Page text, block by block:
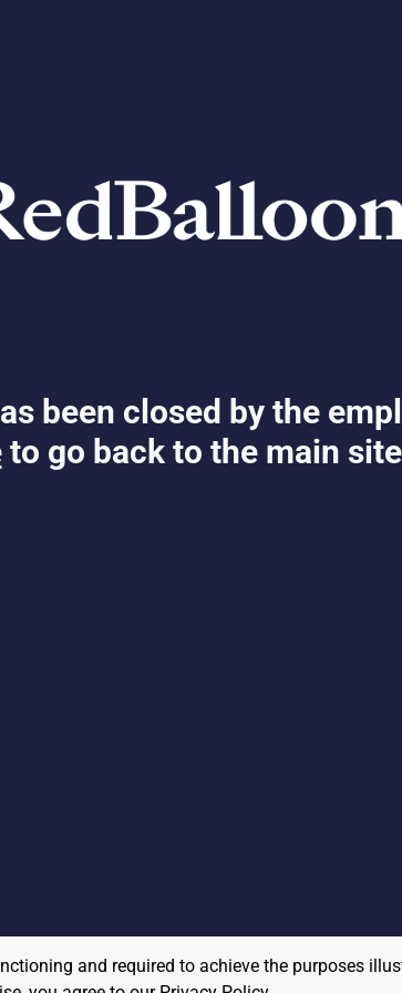
been closed by the
to go back to the main
and required to achieve the purposes